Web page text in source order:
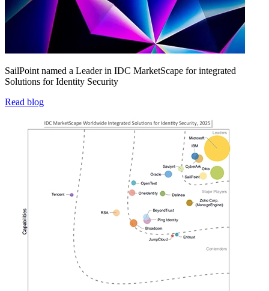
SailPoint named a Leader in IDC MarketScape for integrated
Solutions for Identity Security
Read blog